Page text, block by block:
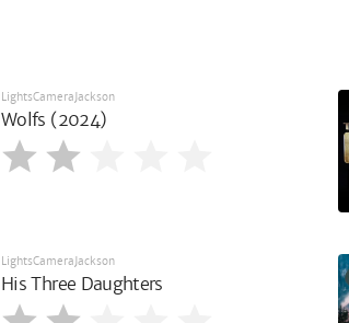
LightsCameraJackson
Wolfs (2024)
LightsCameraJackson
His Three Daughters